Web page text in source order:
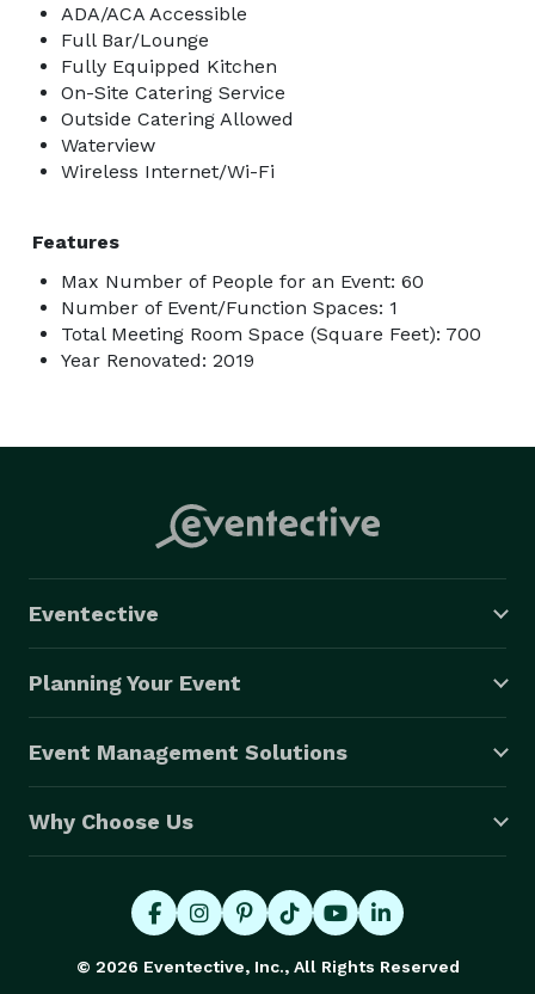
ADA/ACA Accessible
Full Bar/Lounge
Fully Equipped Kitchen
On-Site Catering Service
Outside Catering Allowed
Waterview
Wireless Internet/Wi-Fi
Features
Max Number of People for an Event: 60
Number of Event/Function Spaces: 1
Total Meeting Room Space (Square Feet): 700
Year Renovated: 2019
Eventective
Planning Your Event
Event Management Solutions
Why Choose Us
© 2026 Eventective, Inc., All Rights Reserved